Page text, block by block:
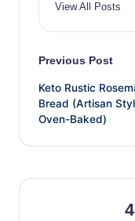
View All Posts
Post
Previous Post
Keto Rustic
Bread (Artisan
Oven-Baked)